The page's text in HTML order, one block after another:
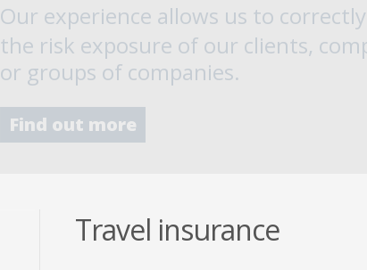
Our experience allows us to
the risk exposure of our clients,
or groups of companies.
Find out more
Travel insurance